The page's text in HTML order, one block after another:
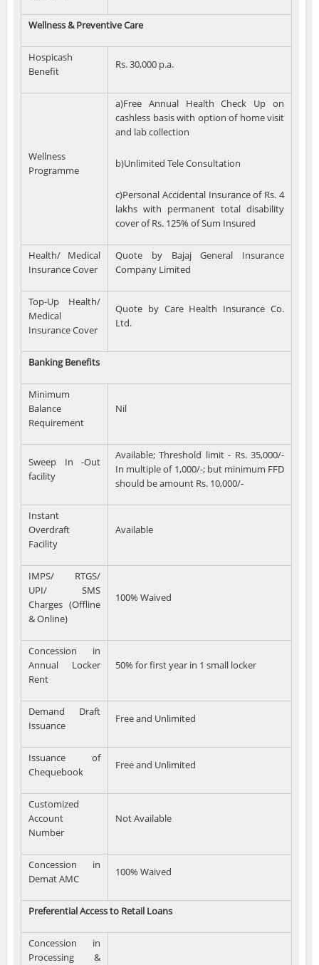
Wellness & Preventive Care
Hospicash
Benefit
Rs. 30,000 p.a.
Wellness
Programme
a)Free Annual Health Check Up on
cashless basis with option of home visit
and lab collection
b)Unlimited Tele Consultation
c)Personal Accidental Insurance of Rs. 4
lakhs with permanent total disability
cover of Rs. 125% of Sum Insured
Health/ Medical
Insurance Cover
Quote by Bajaj General Insurance
Company Limited
Top-Up Health/
Medical
Insurance Cover
Quote by Care Health Insurance Co.
Ltd.
Banking Benefits
Minimum
Balance
Requirement
Nil
Sweep In -Out
facility
Available; Threshold limit - Rs. 35,000/-
In multiple of 1,000/-; but minimum FFD
should be amount Rs. 10,000/-
Instant
Overdraft
Facility
Available
IMPS/ RTGS/
UPI/ SMS
Charges (Offline
& Online)
100% Waived
Concession in
Annual Locker
Rent
50% for first year in 1 small locker
Demand Draft
Issuance
Free and Unlimited
Issuance of
Chequebook
Free and Unlimited
Customized
Account
Number
Not Available
Concession in
Demat AMC
100% Waived
Preferential Access to Retail Loans
Concession in
Processing &